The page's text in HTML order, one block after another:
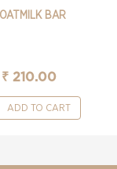
BAR
₹ 210.00
ADD TO CART